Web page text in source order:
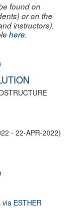
found on
or on the
instructors).
here.
- 22-APR-2022)
ESTHER